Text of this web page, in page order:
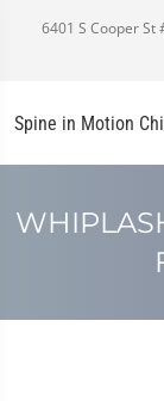
6401 S Cooper St
Spine in Motion